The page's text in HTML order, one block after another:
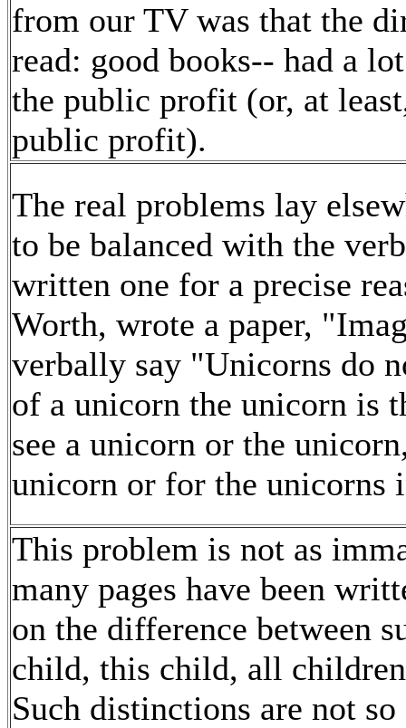
from our TV was that the
read: good books-- had a
the public profit (or, at
public profit).
The real problems lay
to be balanced with the
written one for a precise
Worth, wrote a paper,
verbally say "Unicorns do
of a unicorn the unicorn is
see a unicorn or the
unicorn or for the unicorns
This problem is not as
many pages have been
on the difference between
child, this child, all
Such distinctions are not